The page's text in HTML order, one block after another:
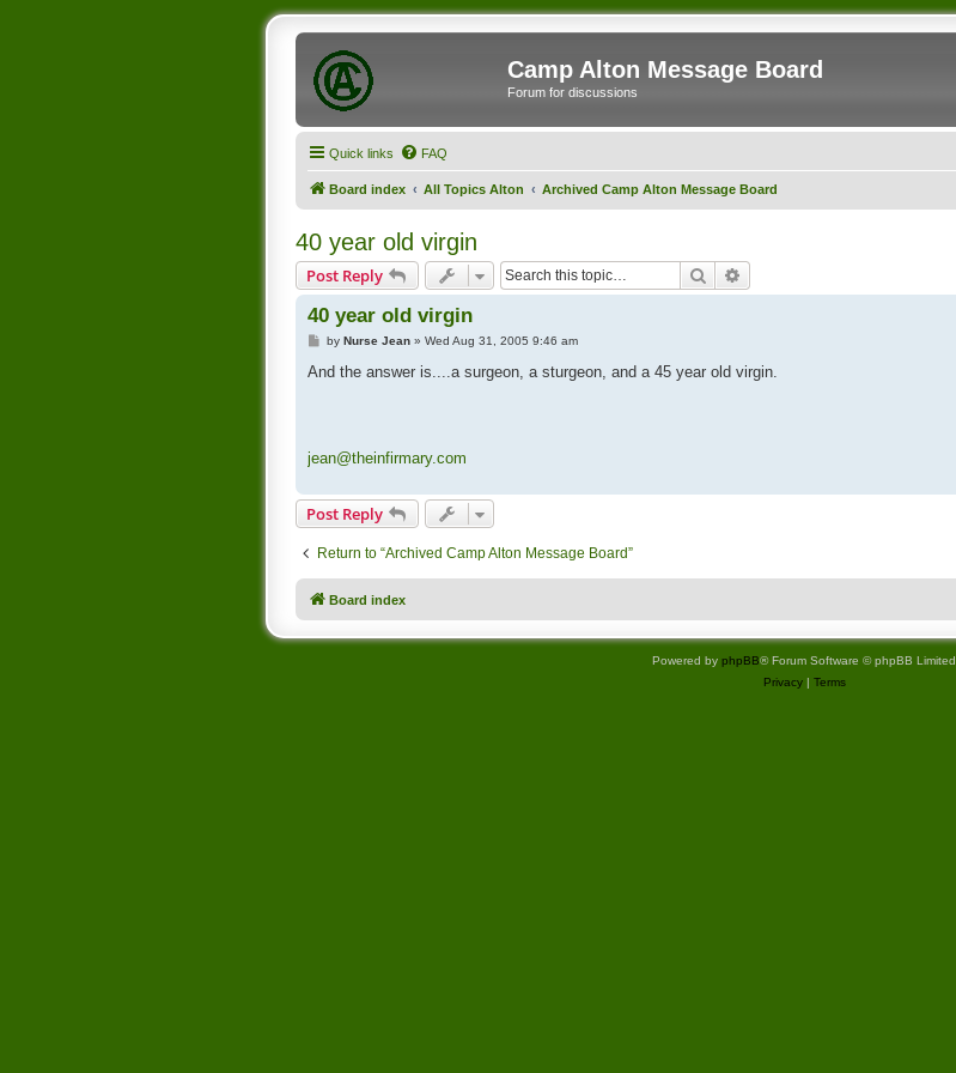
Camp Alton Message Board
Forum for discussions
Quick links FAQ
Board index All Topics Alton Archived Camp Alton Message Board
40 year old virgin
Post Reply Search
40 year old virgin
P
s
by Nurse Jean» Wed Aug 31, 2005 9:46 am
And the answer is....a surgeon, a sturgeon, and a 45 year old virgin.
jean@theinfirmary.com
Post Reply
Return to “Archived Camp Alton Message Board”
Board index
Powered by phpBB® Forum Software © phpBB Limited
Privacy| Terms